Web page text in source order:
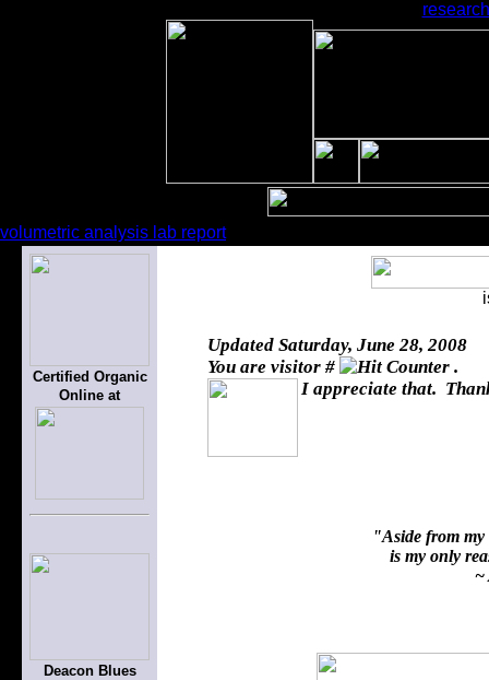
volumetric analysis lab report
Certified Organic
Online at
Deacon Blues
Updated Saturday, June 28, 2008
You are visitor #
.
I appreciate that.
"Aside from my
is my only
~